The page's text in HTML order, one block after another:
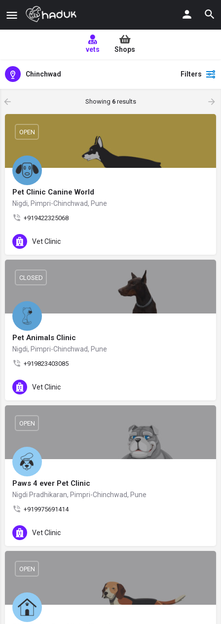
vets Shops
Chinchwad Filters
Showing 6results
Pet Clinic Canine World
Nigdi, Pimpri-Chinchwad, Pune
+919422325068
OPEN
Vet Clinic
Pet Animals Clinic
Nigdi, Pimpri-Chinchwad, Pune
+919823403085
CLOSED
Vet Clinic
Paws 4 ever Pet Clinic
Nigdi Pradhikaran, Pimpri-Chinchwad, Pune
+919975691414
OPEN
Vet Clinic
OPEN